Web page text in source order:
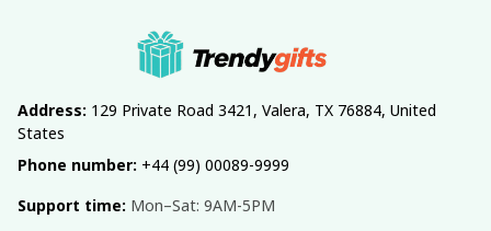
Address: 129 Private Road 3421, Valera, TX 76884, United
States
Phone number: +44 (99) 00089-9999
Support time: Mon–Sat: 9AM-5PM